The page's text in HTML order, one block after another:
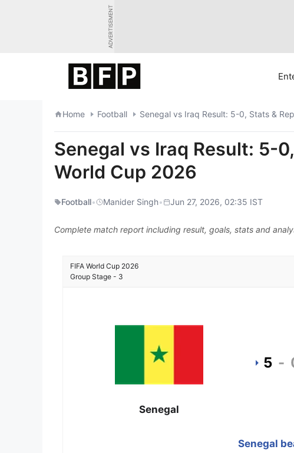
ADVERTISEMENT
Home Football Senegal vs Iraq Result: 5-0, Stats &
Senegal vs Iraq Result: 5-
World Cup 2026
Football• Manider Singh• Jun 27, 2026, 02:35 IST
Complete match report including result, goals, stats and
FIFA World Cup 2026
Group Stage - 3
Senegal
5 -
Senegal